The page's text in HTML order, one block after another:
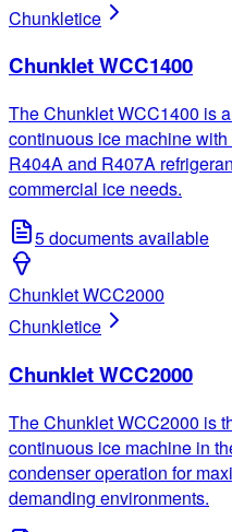
Chunkletice
Chunklet WCC1400
The Chunklet WCC1400 is
continuous ice machine
R404A and R407A
commercial ice needs.
5documents available
Chunklet WCC2000
Chunkletice
Chunklet WCC2000
The Chunklet WCC2000 is
continuous ice machine in
condenser operation for
demanding environments.